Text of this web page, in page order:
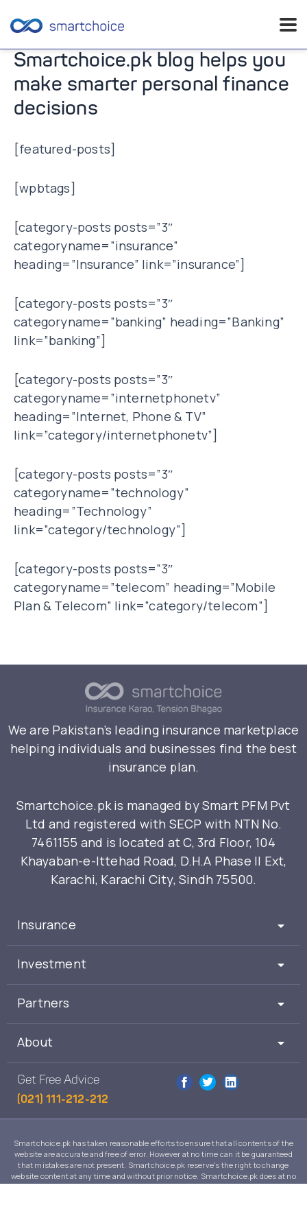
Skip
content
Smartchoice.pk blog helps you
make smarter personal finance
decisions
[featured-posts]
[wpbtags]
[category-posts posts=”3″
categoryname=”insurance”
heading=”Insurance” link=”insurance”]
[category-posts posts=”3″
categoryname=”banking” heading=”Banking”
link=”banking”]
[category-posts posts=”3″
categoryname=”internetphonetv”
heading=”Internet, Phone & TV”
link=”category/internetphonetv”]
[category-posts posts=”3″
categoryname=”technology”
heading=”Technology”
link=”category/technology”]
[category-posts posts=”3″
categoryname=”telecom” heading=”Mobile
Plan & Telecom” link=”category/telecom”]
We are Pakistan’s leading insurance marketplace
helping individuals and businesses find the best
insurance plan.
Smartchoice.pk is managed by Smart PFM Pvt
Ltd and registered with SECP with NTN No.
7461155 and is located at C, 3rd Floor, 104
Khayaban-e-Ittehad Road, D.H.A Phase II Ext,
Karachi, Karachi City, Sindh 75500.
Insurance
Investment
Partners
About
Get Free Advice
(021) 111-212-212
Smartchoice.pk has taken reasonable efforts to ensure that all contents of the
website are accurate and free of error. However at no time can it be guaranteed
that mistakes are not present. Smartchoice.pk reserve's the right to change
website content at any time and without prior notice. Smartchoice.pk does at no
time guarantee that the contents of its website are suitable to any individual case